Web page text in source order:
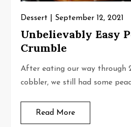
Dessert September 12, 2021
Unbelievably Easy
Crumble
After eating our way through
cobbler, we still had some
Read More